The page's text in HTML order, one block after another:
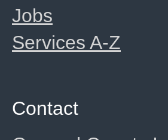
Jobs
Services A-Z
Contact